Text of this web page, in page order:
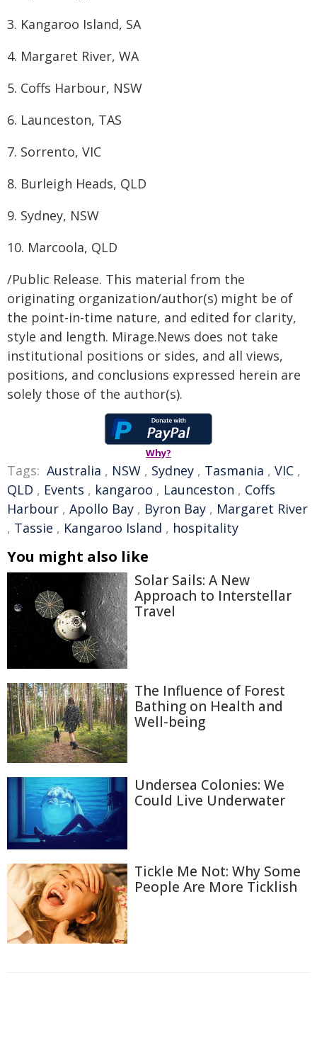
3. Kangaroo Island, SA
4. Margaret River, WA
5. Coffs Harbour, NSW
6. Launceston, TAS
7. Sorrento, VIC
8. Burleigh Heads, QLD
9. Sydney, NSW
10. Marcoola, QLD
/Public Release. This material from the
originating organization/author(s) might be of
the point-in-time nature, and edited for clarity,
style and length. Mirage.News does not take
institutional positions or sides, and all views,
positions, and conclusions expressed herein are
solely those of the author(s).
Why?
Tags: Australia , NSW , Sydney , Tasmania , VIC ,
QLD , Events , kangaroo , Launceston , Coffs
Harbour , Apollo Bay , Byron Bay , Margaret River
, Tassie , Kangaroo Island , hospitality
You might also like
Solar Sails: A New
Approach to Interstellar
Travel
The Influence of Forest
Bathing on Health and
Well-being
Undersea Colonies: We
Could Live Underwater
Tickle Me Not: Why Some
People Are More Ticklish